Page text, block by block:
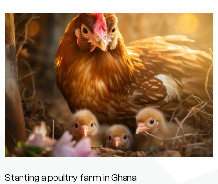
Starting a poultry farm in Ghana